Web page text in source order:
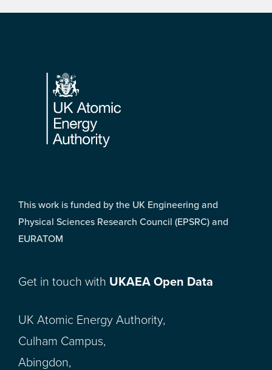
Footer
This work is funded by the UK Engineering and
Physical Sciences Research Council (EPSRC) and
EURATOM
Get in touch with UKAEA Open Data
UK Atomic Energy Authority,
Culham Campus,
Abingdon,